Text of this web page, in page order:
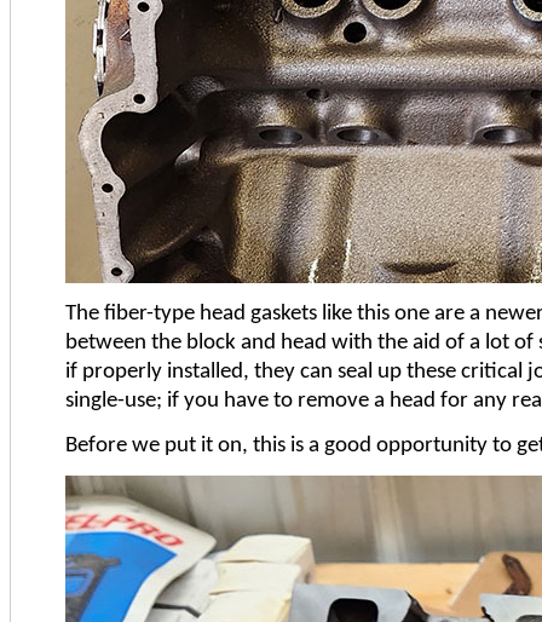
The fiber-type head gaskets like this one are a
between the block and head with the aid of a lot of
if properly installed, they can seal up these critical
single-use; if you have to remove a head for any
Before we put it on, this is a good opportunity to